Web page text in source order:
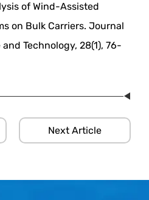
of Wind-Assisted
on Bulk Carriers. Journal
Technology, 28(1), 76-
Next Article